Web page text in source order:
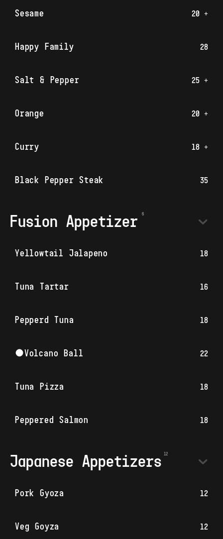
Sesame 20 +
Happy Family 28
Salt & Pepper 25 +
Orange 20 +
Curry 18 +
Black Pepper Steak 35
Fusion Appetizer
Yellowtail Jalapeno 18
Tuna Tartar 16
Pepperd Tuna 18
●Volcano Ball 22
Tuna Pizza 18
Peppered Salmon 18
Japanese Appetizers
Pork Gyoza 12
Veg Goyza 12